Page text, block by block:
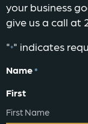
your business
give us a call at
"*" indicates
Name *
First